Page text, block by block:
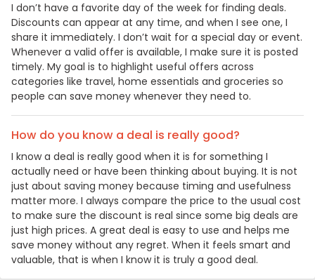
I don’t have a favorite day of the week for finding deals.
Discounts can appear at any time, and when I see one, I
share it immediately. I don’t wait for a special day or event.
Whenever a valid offer is available, I make sure it is posted
timely. My goal is to highlight useful offers across
categories like travel, home essentials and groceries so
people can save money whenever they need to.
How do you know a deal is really good?
I know a deal is really good when it is for something I
actually need or have been thinking about buying. It is not
just about saving money because timing and usefulness
matter more. I always compare the price to the usual cost
to make sure the discount is real since some big deals are
just high prices. A great deal is easy to use and helps me
save money without any regret. When it feels smart and
valuable, that is when I know it is truly a good deal.